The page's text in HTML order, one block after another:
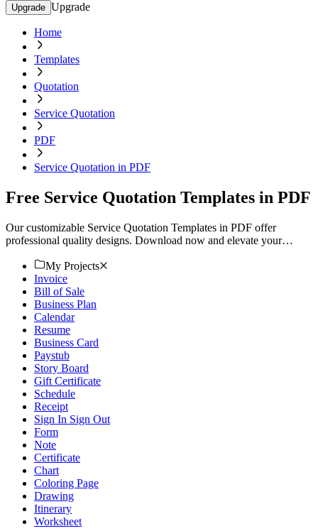
Upgrade Upgrade
Home
Templates
Quotation
Service Quotation
PDF
Service Quotation in PDF
Free Service Quotation Templates in PDF
Our customizable Service Quotation Templates in PDF offer
professional quality designs. Download now and elevate your
My Projects
Invoice
Bill of Sale
Business Plan
Calendar
Resume
Business Card
Paystub
Story Board
Gift Certificate
Schedule
Receipt
Sign In Sign Out
Form
Note
Certificate
Chart
Coloring Page
Drawing
Itinerary
Worksheet